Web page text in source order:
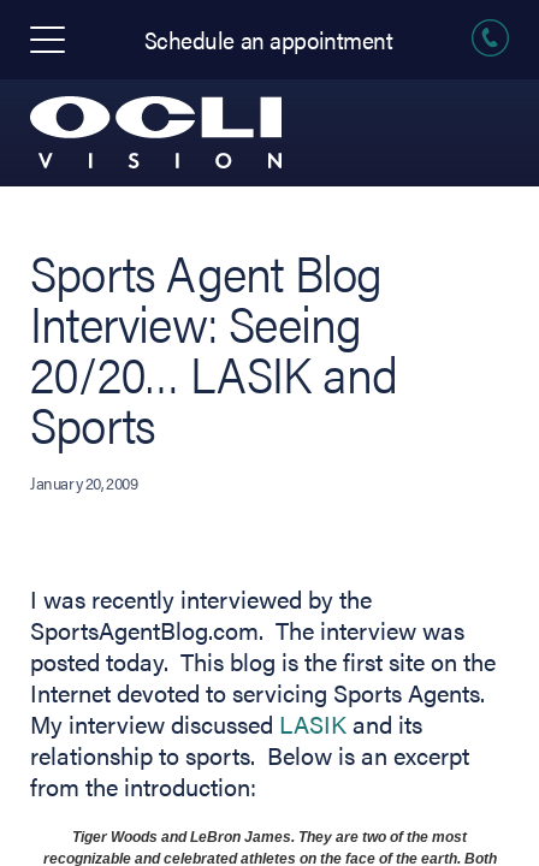
Schedule an appointment
Sports Agent Blog
Interview: Seeing
20/20… LASIK and
Sports
January 20, 2009
I was recently interviewed by the
SportsAgentBlog.com. The interview was
posted today. This blog is the first site on the
Internet devoted to servicing Sports Agents.
My interview discussed LASIKand its
relationship to sports. Below is an excerpt
from the introduction:
Tiger Woods and LeBron James. They are two of the most
recognizable and celebrated athletes on the face of the earth. Both